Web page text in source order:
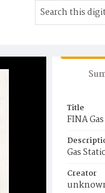
Title
FINA
Gas
Creator